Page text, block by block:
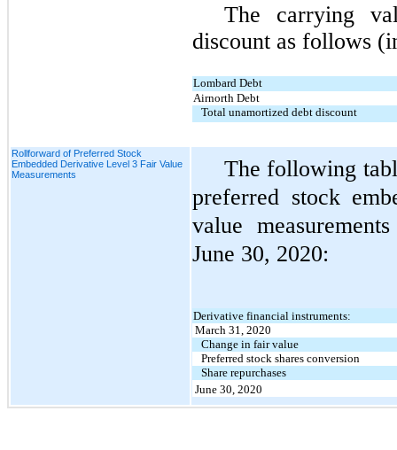
The carrying
discount as follows
Lombard Debt
Airnorth Debt
Total unamortized debt discount
Rollforward of Preferred Stock
Embedded Derivative Level 3 Fair Value
Measurements
The following
preferred stock
value
June 30, 2020:
Derivative financial instruments:
March 31, 2020
Change in fair value
Preferred stock shares conversion
Share repurchases
June 30, 2020